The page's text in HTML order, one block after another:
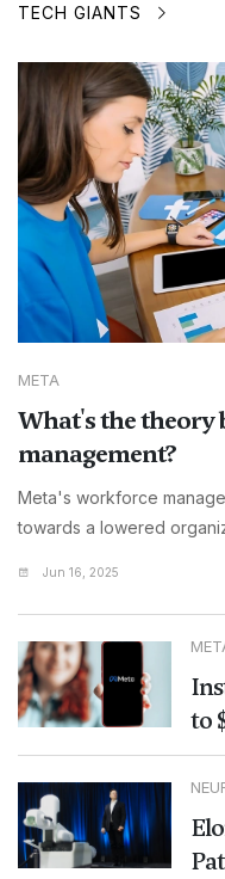
TECH GIANTS
META
What's the theory
management?
Meta's workforce
towards a lowered
Jun 16, 2025
to